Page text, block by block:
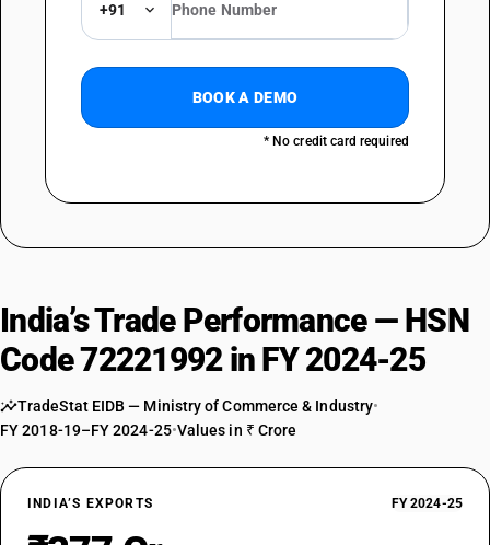
+91
BOOK A DEMO
* No credit card required
India’s Trade Performance — HSN
Code 72221992 in FY 2024-25
TradeStat EIDB — Ministry of Commerce & Industry•
FY 2018-19–FY 2024-25•Values in ₹ Crore
INDIA’S EXPORTS FY 2024-25